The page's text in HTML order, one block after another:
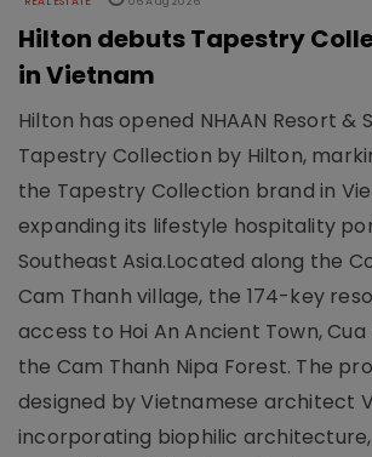
Hilton debuts Tapestry
in Vietnam
Hilton has opened NHAAN Resort &
Tapestry Collection by Hilton,
the Tapestry Collection brand in
expanding its lifestyle hospitality
Southeast Asia.Located along the
Cam Thanh village, the 174-key
access to Hoi An Ancient Town, Cua
the Cam Thanh Nipa Forest. The
designed by Vietnamese architect
incorporating biophilic